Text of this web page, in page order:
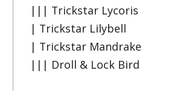
||| Trickstar Lycoris
| Trickstar Lilybell
| Trickstar Mandrake
||| Droll & Lock Bird